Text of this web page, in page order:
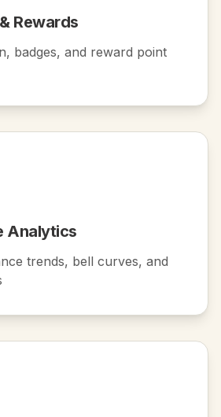
Rewards
badges, and reward point
Analytics
trends, bell curves, and